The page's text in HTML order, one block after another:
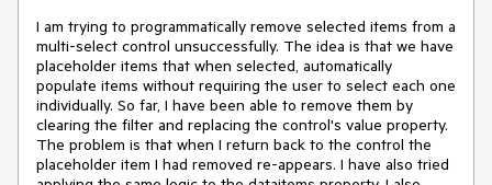
I am trying to programmatically remove selected items from a
multi-select control unsuccessfully. The idea is that we have
placeholder items that when selected, automatically
populate items without requiring the user to select each one
individually. So far, I have been able to remove them by
clearing the filter and replacing the control's value property.
The problem is that when I return back to the control the
placeholder item I had removed re-appears. I have also tried